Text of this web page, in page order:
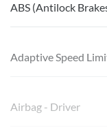
ABS (Antilock
Adaptive Speed
Airbag - Driver